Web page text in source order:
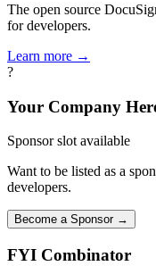
The open source
for developers.
Learn more →
?
Your Company
Sponsor slot available
Want to be listed as a
developers.
Become a Sponsor →
FYI Combinator